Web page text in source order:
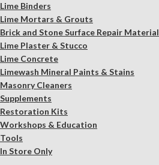
Lime Binders
Lime Mortars & Grouts
Brick and Stone Surface Repair Material
Lime Plaster & Stucco
Lime Concrete
Limewash Mineral Paints & Stains
Masonry Cleaners
Supplements
Restoration Kits
Workshops & Education
Tools
In Store Only